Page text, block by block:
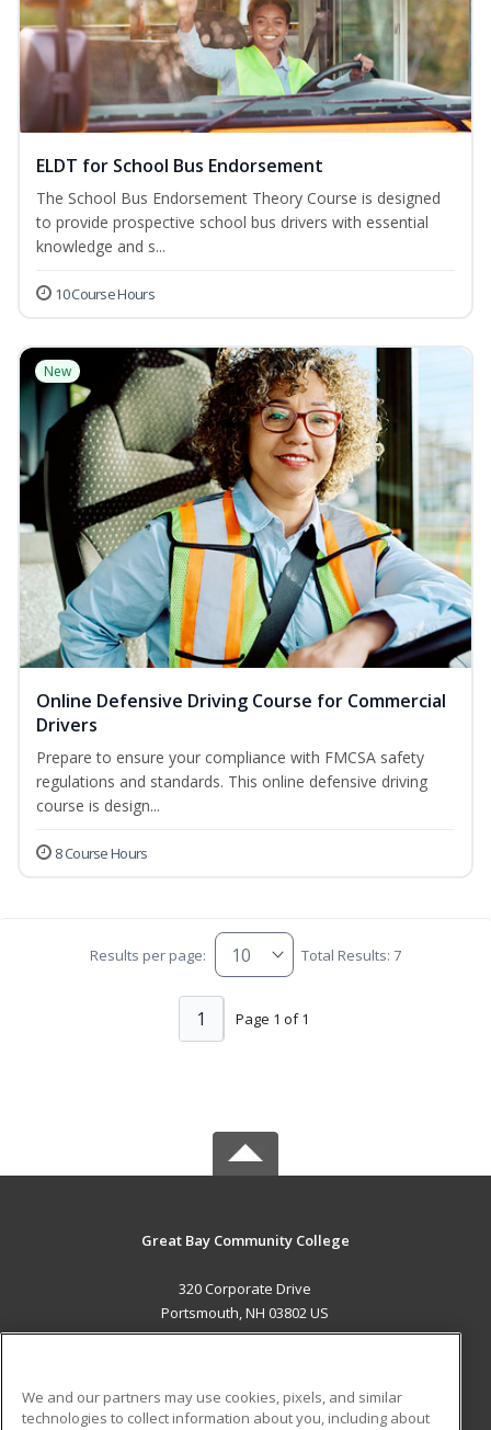
ELDT for School Bus Endorsement
The School Bus Endorsement Theory Course is designed
to provide prospective school bus drivers with essential
knowledge and s...
10 Course Hours
New
Online Defensive Driving Course for Commercial
Drivers
Prepare to ensure your compliance with FMCSA safety
regulations and standards. This online defensive driving
course is design...
8 Course Hours
Results per page: Total Results: 7
Page 1 of 1
1
Great Bay Community College
320 Corporate Drive
Portsmouth, NH 03802 US
We and our partners may use cookies, pixels, and similar
technologies to collect information about you, including about